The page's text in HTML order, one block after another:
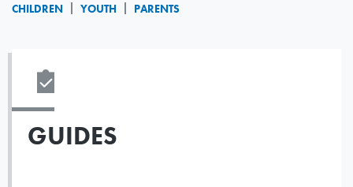
CHILDREN YOUTH PARENTS
GUIDES